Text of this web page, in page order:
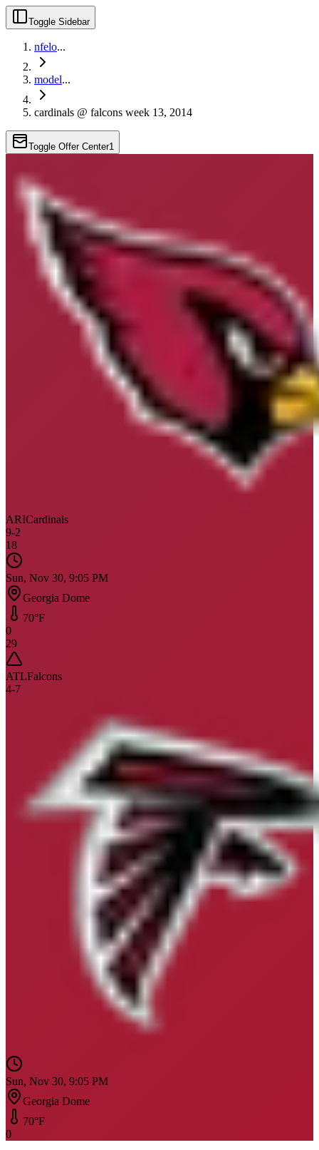
Toggle Sidebar
nfelo...
model...
cardinals @ falcons week 13, 2014
Toggle Offer Center1
ARICardinals
9-2
18
Sun, Nov 30, 9:05 PM
Georgia Dome
70°F
0
29
ATLFalcons
4-7
Sun, Nov 30, 9:05 PM
Georgia Dome
70°F
0